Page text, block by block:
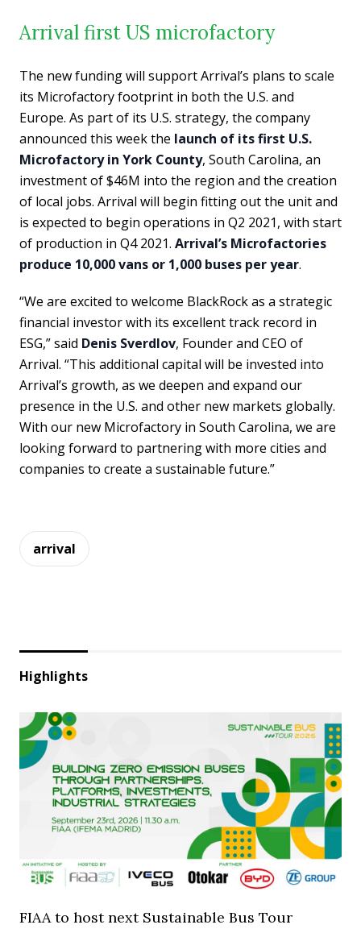
Arrival first US microfactory
The new funding will support Arrival’s plans to scale
its Microfactory footprint in both the U.S. and
Europe. As part of its U.S. strategy, the company
announced this week the launch of its first U.S.
Microfactory in York County, South Carolina, an
investment of $46M into the region and the creation
of local jobs. Arrival will begin fitting out the unit and
is expected to begin operations in Q2 2021, with start
of production in Q4 2021. Arrival’s Microfactories
produce 10,000 vans or 1,000 buses per year.
“We are excited to welcome BlackRock as a strategic
financial investor with its excellent track record in
ESG,” said Denis Sverdlov, Founder and CEO of
Arrival. “This additional capital will be invested into
Arrival’s growth, as we deepen and expand our
presence in the U.S. and other new markets globally.
With our new Microfactory in South Carolina, we are
looking forward to partnering with more cities and
companies to create a sustainable future.”
arrival
Highlights
FIAA to host next Sustainable Bus Tour